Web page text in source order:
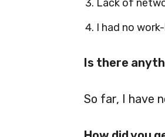
Lack of
I had no
Is there
So far, I have